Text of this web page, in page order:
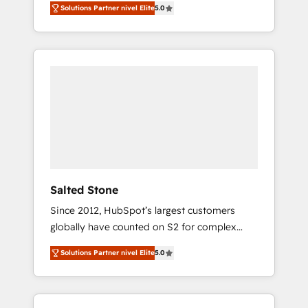
accredited HubSpot Solutions Partner. 🚀
With 2,750+ HubSpot projects delivered and
370+ specialists across EMEA, APAC and NAM,
Solutions Partner nivel Elite5.0
Salted Stone
Since 2012, HubSpot’s largest customers
globally have counted on S2 for complex
migrations, change management, systems
integration, and creative solutions that
deliver measurable impact and transform
brand experiences As one of the few full-
Solutions Partner nivel Elite5.0